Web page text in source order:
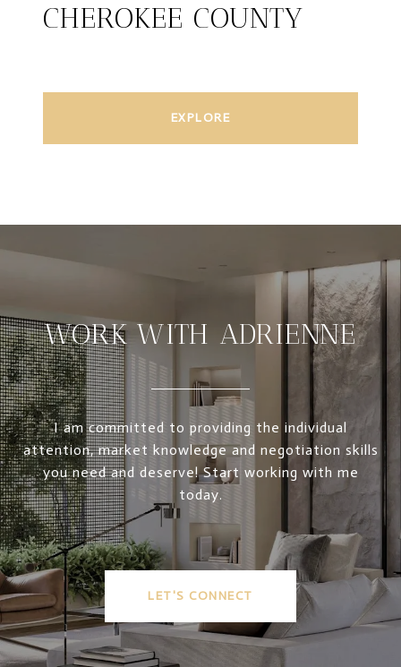
CHEROKEE COUNTY
EXPLORE
WORK WITH ADRIENNE
I am committed to providing the individual
attention, market knowledge and negotiation skills
you need and deserve! Start working with me
today.
LET'S CONNECT